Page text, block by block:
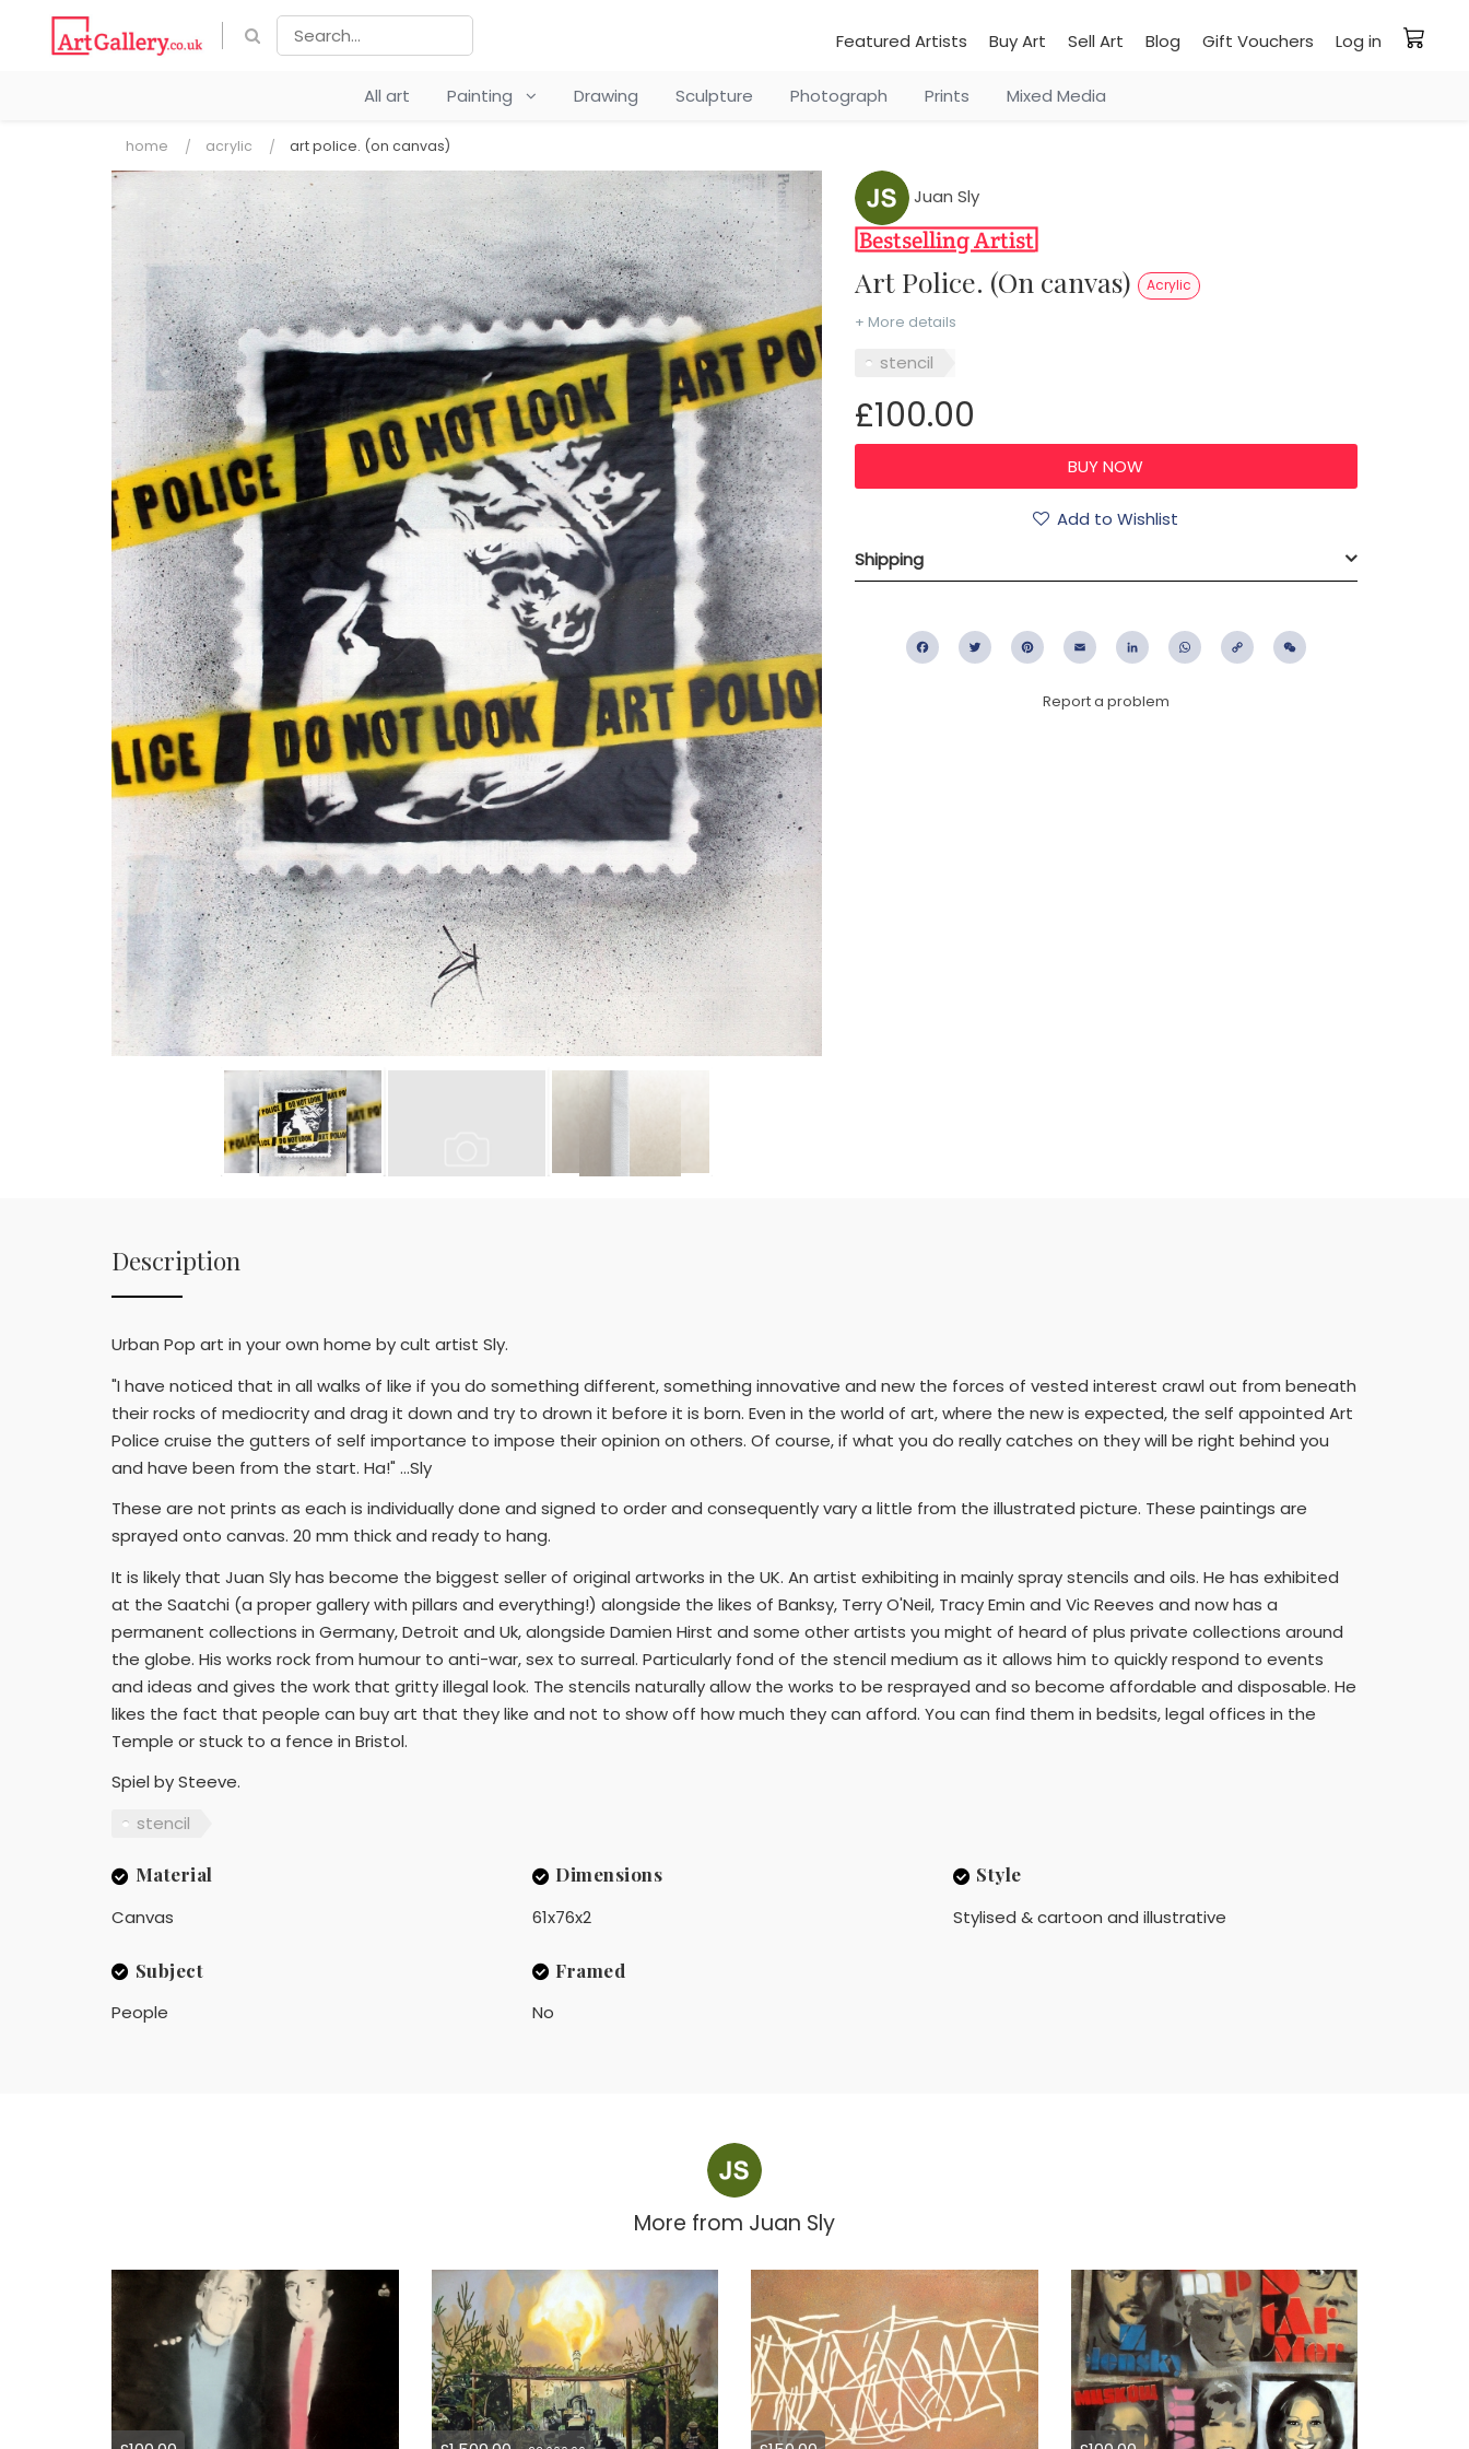
Featured Artists Buy Art Sell Art Blog Gift Vouchers Log in
All art Painting Drawing Sculpture Photograph Prints Mixed Media
home acrylic art police. (on canvas)
Juan Sly
Art Police. (On canvas) Acrylic
+ More details
stencil
£100.00
Add to Wishlist
Shipping
FacebookTwitter PinterestEmail LinkedIn WhatsApp
Copy
Report a problem
Description
Urban Pop art in your own home by cult artist Sly.
"I have noticed that in all walks of like if you do something different, something innovative and new the forces of vested interest crawl out from beneath
their rocks of mediocrity and drag it down and try to drown it before it is born. Even in the world of art, where the new is expected, the self appointed Art
Police cruise the gutters of self importance to impose their opinion on others. Of course, if what you do really catches on they will be right behind you
and have been from the start. Ha!" …Sly
These are not prints as each is individually done and signed to order and consequently vary a little from the illustrated picture. These paintings are
sprayed onto canvas. 20 mm thick and ready to hang.
It is likely that Juan Sly has become the biggest seller of original artworks in the UK. An artist exhibiting in mainly spray stencils and oils. He has exhibited
at the Saatchi (a proper gallery with pillars and everything!) alongside the likes of Banksy, Terry O'Neil, Tracy Emin and Vic Reeves and now has a
permanent collections in Germany, Detroit and Uk, alongside Damien Hirst and some other artists you might of heard of plus private collections around
the globe. His works rock from humour to anti-war, sex to surreal. Particularly fond of the stencil medium as it allows him to quickly respond to events
and ideas and gives the work that gritty illegal look. The stencils naturally allow the works to be resprayed and so become affordable and disposable. He
likes the fact that people can buy art that they like and not to show off how much they can afford. You can find them in bedsits, legal offices in the
Temple or stuck to a fence in Bristol.
Spiel by Steeve.
stencil
Material
Canvas
Dimensions
61x76x2
Style
Stylised & cartoon and illustrative
Subject
People
Framed
No
More from Juan Sly